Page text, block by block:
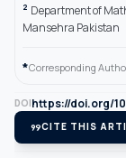
2 Department of
Mansehra Pakistan
*Corresponding
DOIhttps://doi.org/
format_quoteCITE THIS